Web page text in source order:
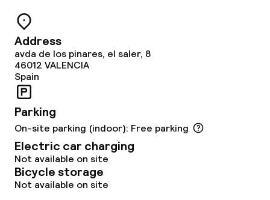
Address
avda de los pinares, el saler, 8
46012 VALENCIA
Spain
Parking
On-site parking (indoor): Free parking
Electric car charging
Not available on site
Bicycle storage
Not available on site